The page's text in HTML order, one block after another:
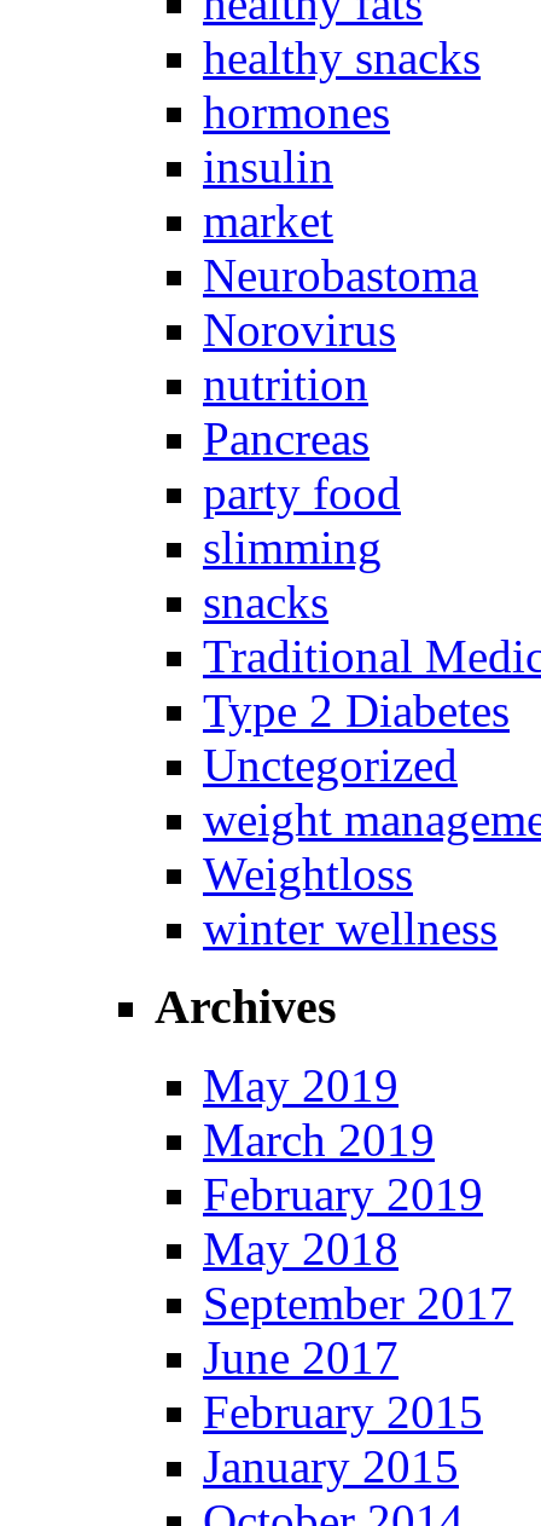
healthy snacks
hormones
insulin
market
Neurobastoma
Norovirus
nutrition
Pancreas
party food
slimming
snacks
Traditional
Type 2 Diabetes
Unctegorized
weight
Weightloss
winter wellness
Archives
May 2019
March 2019
February 2019
May 2018
September 2017
June 2017
February 2015
January 2015